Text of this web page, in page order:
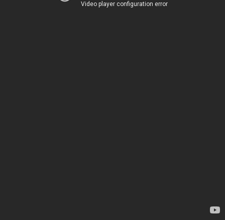
Video player configuration error